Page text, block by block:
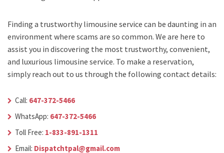
Finding a trustworthy limousine service can be daunting in an
environment where scams are so common. We are here to
assist you in discovering the most trustworthy, convenient,
and luxurious limousine service. To make a reservation,
simply reach out to us through the following contact details:
Call: 647-372-5466
WhatsApp: 647-372-5466
Toll Free: 1-833-891-1311
Email: Dispatchtpal@gmail.com